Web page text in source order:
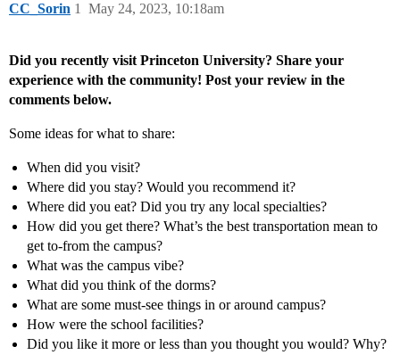
CC_Sorin May 24, 2023, 10:18am
1
Did you recently visit Princeton University? Share your
experience with the community! Post your review in the
comments below.
Some ideas for what to share:
When did you visit?
Where did you stay? Would you recommend it?
Where did you eat? Did you try any local specialties?
How did you get there? What’s the best transportation mean to
get to-from the campus?
What was the campus vibe?
What did you think of the dorms?
What are some must-see things in or around campus?
How were the school facilities?
Did you like it more or less than you thought you would? Why?